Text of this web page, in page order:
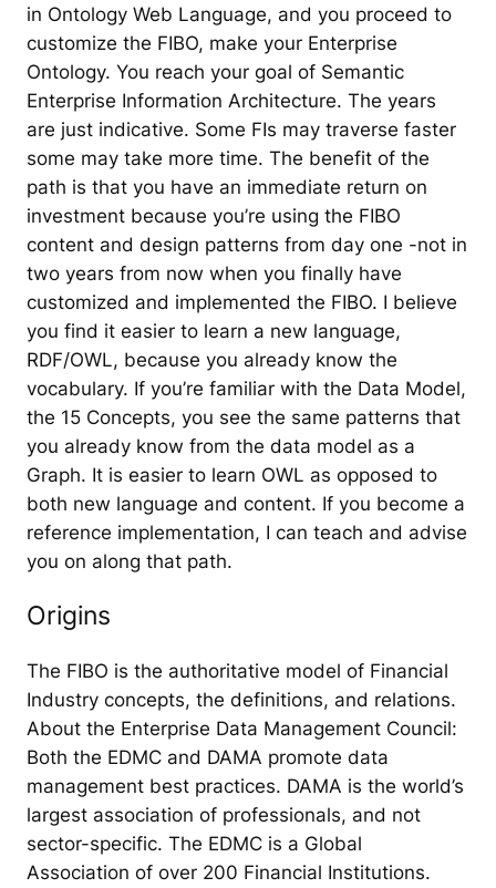
in Ontology Web Language, and you proceed to
customize the FIBO, make your Enterprise
Ontology. You reach your goal of Semantic
Enterprise Information Architecture. The years
are just indicative. Some FIs may traverse faster
some may take more time. The benefit of the
path is that you have an immediate return on
investment because you’re using the FIBO
content and design patterns from day one -not in
two years from now when you finally have
customized and implemented the FIBO. I believe
you find it easier to learn a new language,
RDF/OWL, because you already know the
vocabulary. If you’re familiar with the Data Model,
the 15 Concepts, you see the same patterns that
you already know from the data model as a
Graph. It is easier to learn OWL as opposed to
both new language and content. If you become a
reference implementation, I can teach and advise
you on along that path.
Origins
The FIBO is the authoritative model of Financial
Industry concepts, the definitions, and relations.
About the Enterprise Data Management Council:
Both the EDMC and DAMA promote data
management best practices. DAMA is the world’s
largest association of professionals, and not
sector-specific. The EDMC is a Global
Association of over 200 Financial Institutions.